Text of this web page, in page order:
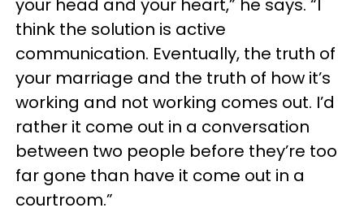
your head and your heart,” he says. “I
think the solution is active
communication. Eventually, the truth of
your marriage and the truth of how it’s
working and not working comes out. I’d
rather it come out in a conversation
between two people before they’re too
far gone than have it come out in a
courtroom.”